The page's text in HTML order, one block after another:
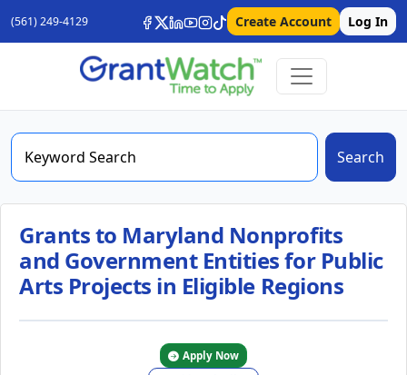
(561) 249-4129 Create Account Log In
Search
Grants to Maryland Nonprofits
and Government Entities for Public
Arts Projects in Eligible Regions
Apply Now